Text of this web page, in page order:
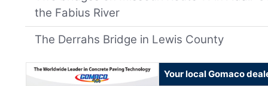
the Fabius River
The Derrahs Bridge in Lewis County
Your local Gomaco